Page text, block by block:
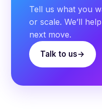
Tell us what you
or scale. We’ll
next move.
Talk to us